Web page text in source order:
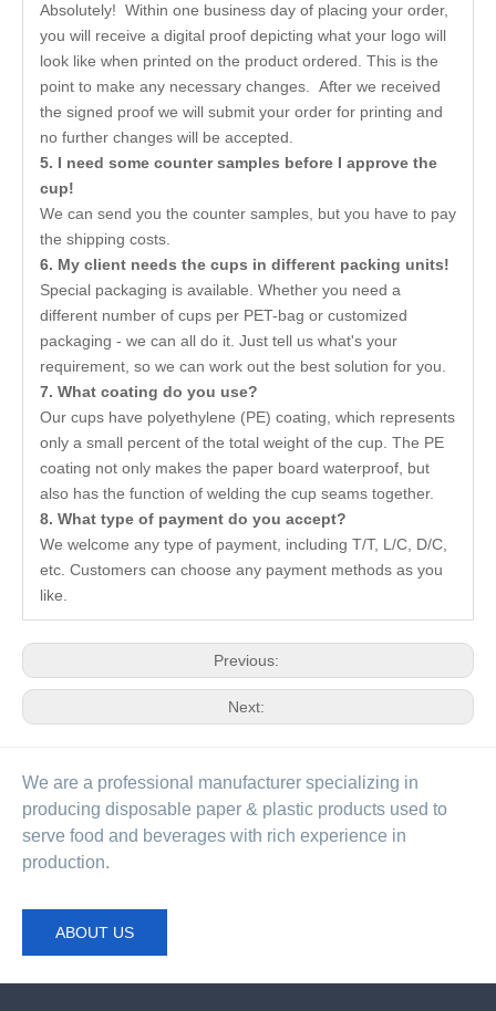
Absolutely! Within one business day of placing your order,
you will receive a digital proof depicting what your logo will
look like when printed on the product ordered. This is the
point to make any necessary changes. After we received
the signed proof we will submit your order for printing and
no further changes will be accepted.
5. I need some counter samples before I approve the
cup!
We can send you the counter samples, but you have to pay
the shipping costs.
6. My client needs the cups in different packing units!
Special packaging is available. Whether you need a
different number of cups per PET-bag or customized
packaging - we can all do it. Just tell us what's your
requirement, so we can work out the best solution for you.
7. What coating do you use?
Our cups have polyethylene (PE) coating, which represents
only a small percent of the total weight of the cup. The PE
coating not only makes the paper board waterproof, but
also has the function of welding the cup seams together.
8. What type of payment do you accept?
We welcome any type of payment, including T/T, L/C, D/C,
etc. Customers can choose any payment methods as you
like.
Previous:
Next:
We are a professional manufacturer specializing in
producing disposable paper & plastic products used to
serve food and beverages with rich experience in
production.
ABOUT US